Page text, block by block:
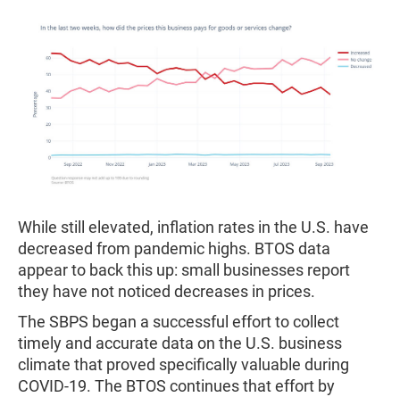
While still elevated, inflation rates in the U.S. have
decreased from pandemic highs. BTOS data
appear to back this up: small businesses report
they have not noticed decreases in prices.
The SBPS began a successful effort to collect
timely and accurate data on the U.S. business
climate that proved specifically valuable during
COVID-19. The BTOS continues that effort by